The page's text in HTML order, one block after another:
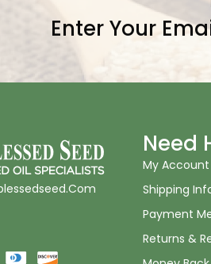
Enter Your
Need
My Account
Shipping
Payment
Returns &